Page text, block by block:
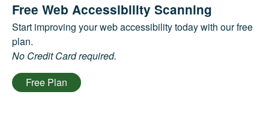
Free Web Accessibility Scanning
Start improving your web accessibility today with our free
plan.
No Credit Card required.
Free Plan